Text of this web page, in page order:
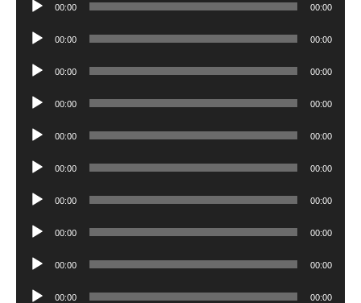
00:00 00:00
Audio
00:00 00:00
Audio
00:00 00:00
Audio
00:00 00:00
Audio
00:00 00:00
Audio
00:00 00:00
Audio
00:00 00:00
Audio
00:00 00:00
Audio
00:00 00:00
Audio
00:00 00:00